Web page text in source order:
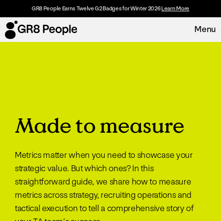
GR8 People Earns Twelve G2 Badges for Winter 2026Learn More
Menu
Resources
Customers
About
Careers
Made to measure
Metrics matter when you need to showcase your
strategic value. But which ones? In this
straightforward guide, we share how to measure
metrics across strategy, recruiting operations and
tactical execution to tell a comprehensive story of